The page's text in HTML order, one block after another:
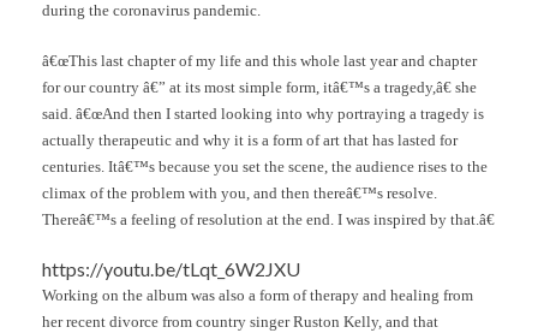
during the coronavirus pandemic.
â€œThis last chapter of my life and this whole last year and chapter
for our country â€” at its most simple form, itâ€™s a tragedy,â€ she
said. â€œAnd then I started looking into why portraying a tragedy is
actually therapeutic and why it is a form of art that has lasted for
centuries. Itâ€™s because you set the scene, the audience rises to the
climax of the problem with you, and then thereâ€™s resolve.
Thereâ€™s a feeling of resolution at the end. I was inspired by that.â€
https://youtu.be/tLqt_6W2JXU
Working on the album was also a form of therapy and healing from
her recent divorce from country singer Ruston Kelly, and that